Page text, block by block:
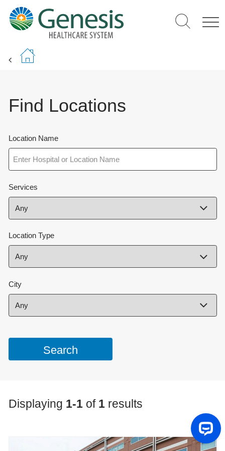
main
content
Find Locations
Location Name
Services
Location Type
City
Displaying 1-1of 1results